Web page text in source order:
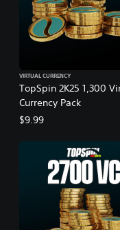
TopSpin 2K25 1,300
Currency Pack
VIRTUAL CURRENCY
$9.99